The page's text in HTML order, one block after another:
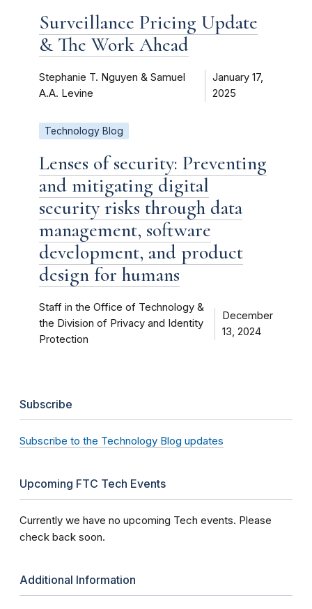
Surveillance Pricing Update
& The Work Ahead
Stephanie T. Nguyen & Samuel
A.A. Levine
January 17,
2025
Technology Blog
Lenses of security: Preventing
and mitigating digital
security risks through data
management, software
development, and product
design for humans
Staff in the Office of Technology &
the Division of Privacy and Identity
Protection
December
13, 2024
Subscribe
Subscribe to the Technology Blog updates
Upcoming FTC Tech Events
Currently we have no upcoming Tech events. Please
check back soon.
Additional Information